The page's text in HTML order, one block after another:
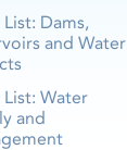
Dams,
and Water
List: Water
and